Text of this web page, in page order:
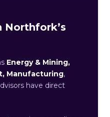
Northfork’s
Energy & Mining,
Manufacturing,
have direct